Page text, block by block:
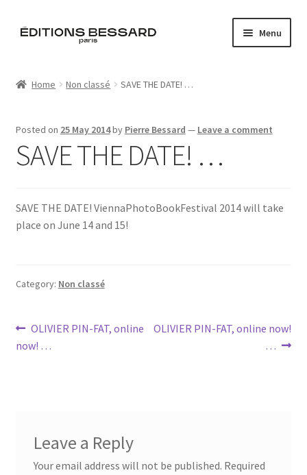
Skip
Skip
Menu
L’Imperiale
Blog
Home Non classé SAVE THE DATE! …
Posted on 25 May 2014by Pierre Bessard — Leave a comment
SAVE THE DATE! …
SAVE THE DATE! ViennaPhotoBookFestival 2014 will take
place on June 14 and 15!
Category: Non classé
Post
navigation
Previous
post:
OLIVIER PIN-FAT, online
now! …
Next
OLIVIER PIN-FAT, online now!
…
Leave a Reply
Your email address will not be published. Required